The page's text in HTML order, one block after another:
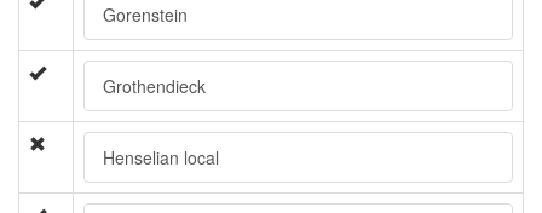
Gorenstein
Grothendieck
Henselian local